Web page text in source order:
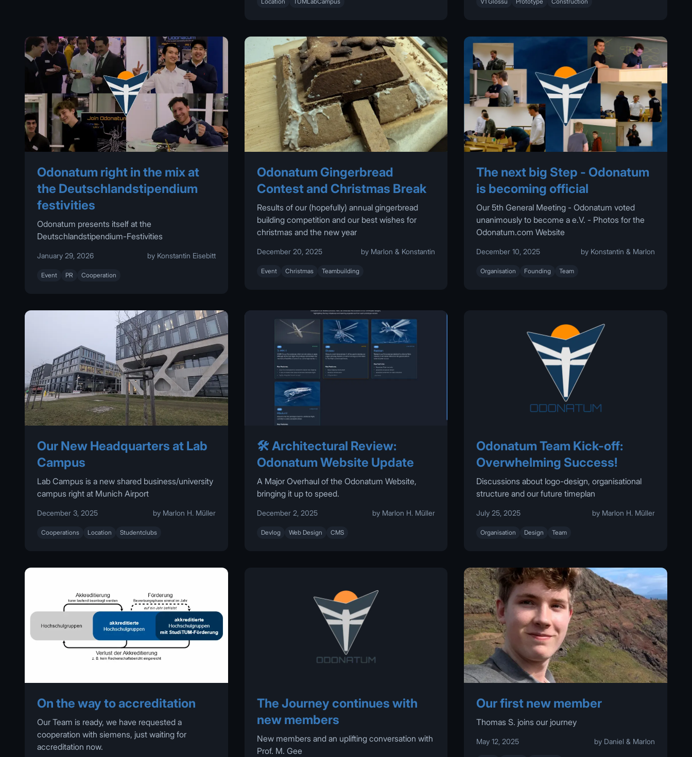
Odonatum right in the mix at
the Deutschlandstipendium
festivities
Odonatum presents itself at the
Deutschlandstipendium-Festivities
January 29, 2026 by Konstantin Eisebitt
Event PR Cooperation
Odonatum Gingerbread
Contest and Christmas Break
Results of our (hopefully) annual gingerbread
building competition and our best wishes for
christmas and the new year
December 20, 2025 by Marlon & Konstantin
Event Christmas Teambuilding
The next big Step - Odonatum
is becoming official
Our 5th General Meeting - Odonatum voted
unanimously to become a e.V. - Photos for the
Odonatum.com Website
December 10, 2025 by Konstantin & Marlon
Organisation Founding Team
Our New Headquarters at Lab
Campus
Lab Campus is a new shared business/university
campus right at Munich Airport
December 3, 2025 by Marlon H. Müller
Cooperations Location Studentclubs
🛠️ Architectural Review:
Odonatum Website Update
A Major Overhaul of the Odonatum Website,
bringing it up to speed.
December 2, 2025 by Marlon H. Müller
Devlog Web Design CMS
Odonatum Team Kick-off:
Overwhelming Success!
Discussions about logo-design, organisational
structure and our future timeplan
July 25, 2025 by Marlon H. Müller
Organisation Design Team
On the way to accreditation
Our Team is ready, we have requested a
cooperation with siemens, just waiting for
accreditation now.
The Journey continues with
new members
New members and an uplifting conversation with
Prof. M. Gee
Our first new member
Thomas S. joins our journey
May 12, 2025 by Daniel & Marlon